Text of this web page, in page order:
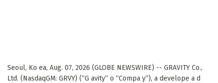
Seoul, Ko ea, Aug. 07, 2026 (GLOBE NEWSWIRE) -- GRAVITY Co.,
Ltd. (NasdaqGM: GRVY) (“G avity” o “Compa y”), a develope a d